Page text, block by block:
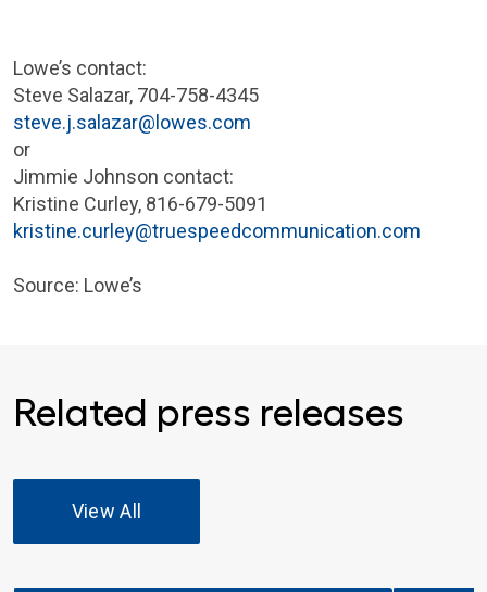
Lowe’s contact:
Steve Salazar, 704-758-4345
steve.j.salazar@lowes.com
or
Jimmie Johnson contact:
Kristine Curley, 816-679-5091
kristine.curley@truespeedcommunication.com
Source: Lowe’s
Related press releases
View All